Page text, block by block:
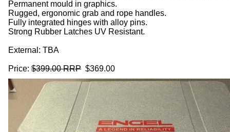
Permanent mould in graphics.
Rugged, ergonomic grab and rope handles.
Fully integrated hinges with alloy pins.
Strong Rubber Latches UV Resistant.
External: TBA
Price: $399.00 RRP $369.00